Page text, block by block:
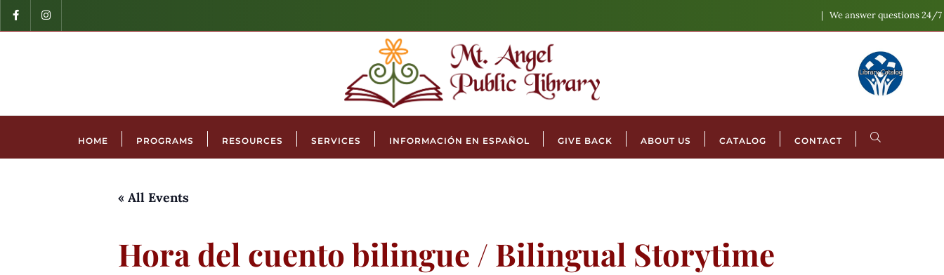
We answer questions 24/7
HOME PROGRAMS RESOURCES SERVICES INFORMACIÓN EN ESPAÑOL GIVE BACK ABOUT US CATALOG CONTACT
« All Events
Hora del cuento bilingue / Bilingual Storytime